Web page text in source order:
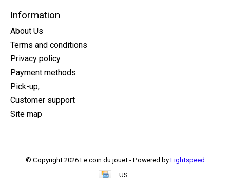
Information
About Us
Terms and conditions
Privacy policy
Payment methods
Pick-up,
Customer support
Site map
© Copyright 2026 Le coin du jouet - Powered by Lightspeed
US